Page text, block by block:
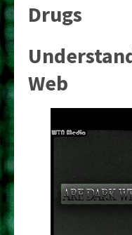
Drugs
Web